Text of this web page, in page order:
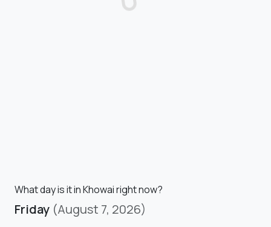
What day is it in Khowai right now?
Friday (August 7, 2026)